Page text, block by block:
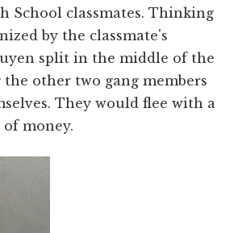
School classmates. Thinking
by the classmate's
split in the middle of the
the other two gang members
They would flee with a
money.